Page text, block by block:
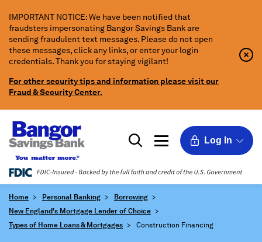
Main
Content
IMPORTANT NOTICE: We have been notified that
fraudsters impersonating Bangor Savings Bank are
sending fraudulent text messages. Please do not open
these messages, click any links, or enter your login
credentials. Thank you for staying vigilant!
For other security tips and information please visit our
Fraud & Security Center.
Log In
Home Personal Banking
Borrowing
New England's Mortgage Lender of Choice
Types of Home Loans & Mortgages
Construction Financing